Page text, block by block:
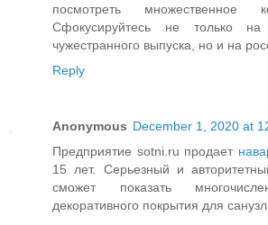
посмотреть множественное
Сфокусируйтесь не только на
чужестранного выпуска, но и на
Reply
Anonymous December 1, 2020 at
Предприятие sotni.ru продает
15 лет. Серьезный и
сможет показать
декоративного покрытия для